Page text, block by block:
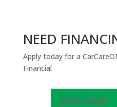
NEED
Apply today for a
Financial
APPLY NOW